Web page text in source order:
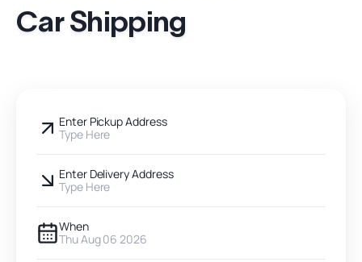
Car Shipping
Enter Pickup Address
Type Here
Enter Delivery Address
Type Here
When
Thu Aug 06 2026